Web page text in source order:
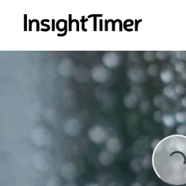
Loading...